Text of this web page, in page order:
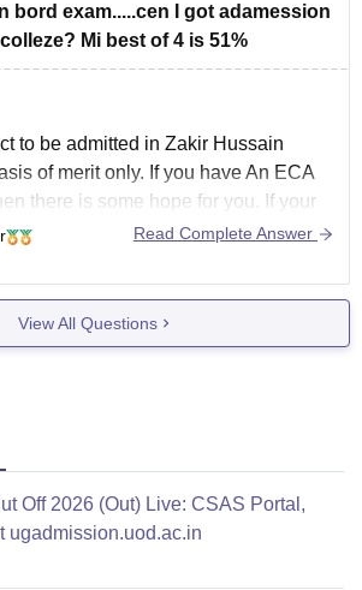
bord exam.....cen I got adamession
Mi best of 4 is 51%
to be admitted in Zakir Hussain
of merit only. If you have An ECA
there is some hope for you. If your
unanswered or you have any more
to ask.
Read Complete Answer
View All Questions
Off 2026 (Out) Live: CSAS Portal,
ugadmission.uod.ac.in